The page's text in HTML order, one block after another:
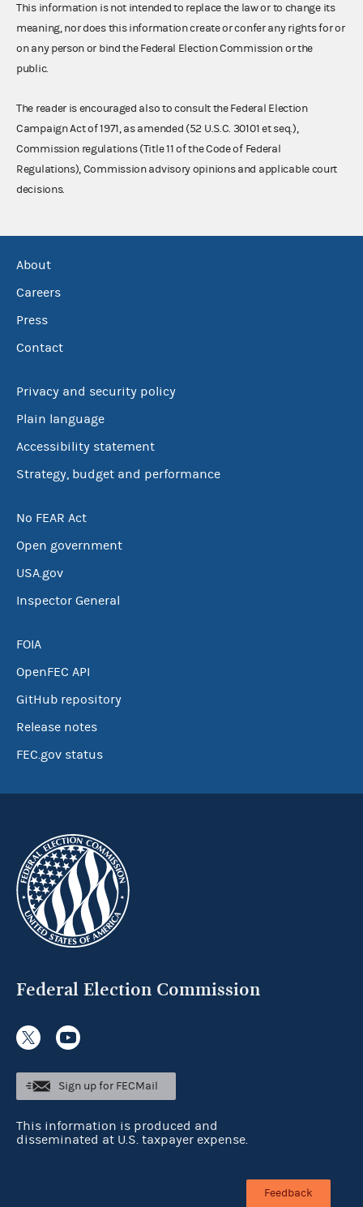
This information is not intended to replace the law or to change its
meaning, nor does this information create or confer any rights for or
on any person or bind the Federal Election Commission or the
public.
The reader is encouraged also to consult the Federal Election
Campaign Act of 1971, as amended (52 U.S.C. 30101 et seq.),
Commission regulations (Title 11 of the Code of Federal
Regulations), Commission advisory opinions and applicable court
decisions.
About
Careers
Press
Contact
Privacy and security policy
Plain language
Accessibility statement
Strategy, budget and performance
No FEAR Act
Open government
USA.gov
Inspector General
FOIA
OpenFEC API
GitHub repository
Release notes
FEC.gov status
Federal Election Commission
Sign up for FECMail
This information is produced and
disseminated at U.S. taxpayer expense.
Feedback